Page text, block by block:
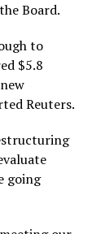
Board.
to
$5.8
Reuters.
going